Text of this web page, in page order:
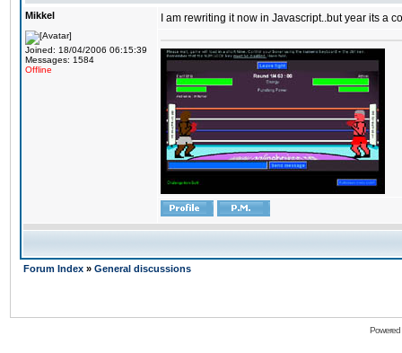
Mikkel
Joined: 18/04/2006 06:15:39
Messages: 1584
Offline
I am rewriting it now in Javascript..but year its a
Forum Index » General discussions